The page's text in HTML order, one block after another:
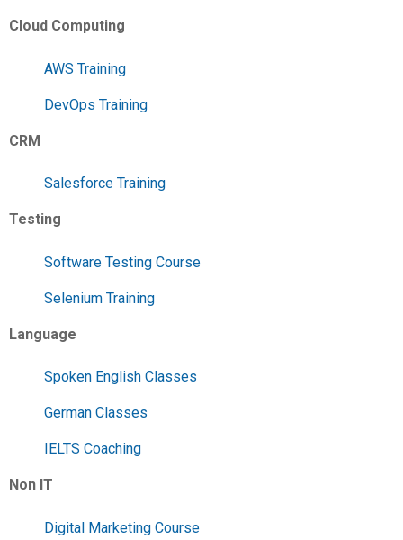
Cloud Computing
AWS Training
DevOps Training
CRM
Salesforce Training
Testing
Software Testing Course
Selenium Training
Language
Spoken English Classes
German Classes
IELTS Coaching
Non IT
Digital Marketing Course